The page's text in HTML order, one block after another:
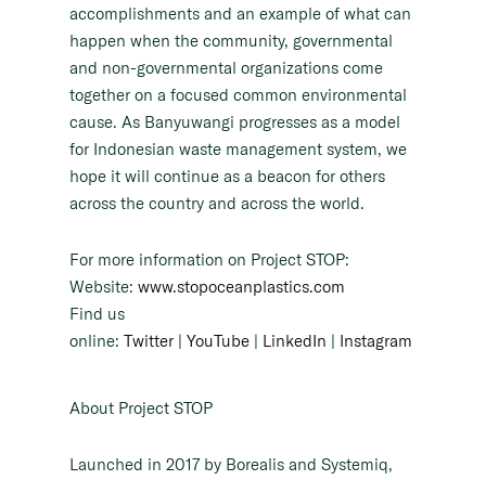
accomplishments and an example of what can
happen when the community, governmental
and non-governmental organizations come
together on a focused common environmental
cause. As Banyuwangi progresses as a model
for Indonesian waste management system, we
hope it will continue as a beacon for others
across the country and across the world.
For more information on Project STOP:
Website: www.stopoceanplastics.com
Find us
online: Twitter | YouTube | LinkedIn | Instagram
About Project STOP
Launched in 2017 by Borealis and Systemiq,